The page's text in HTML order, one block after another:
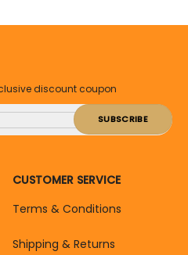
discount coupon
CUSTOMER SERVICE
Terms & Conditions
Shipping & Returns